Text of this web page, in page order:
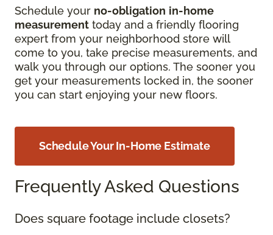
Schedule your no-obligation in-home
measurement today and a friendly flooring
expert from your neighborhood store will
come to you, take precise measurements, and
walk you through our options. The sooner you
get your measurements locked in, the sooner
you can start enjoying your new floors.
Schedule Your In-Home Estimate
Frequently Asked Questions
Does square footage include closets?